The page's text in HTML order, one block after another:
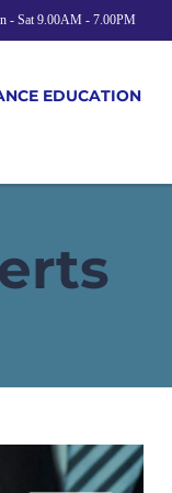
- Sat 9.00AM - 7.00PM
EDUCATION